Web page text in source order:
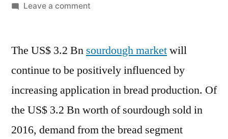
by
Leave a commenton
Bn
Market
Growing
Steadily
Account
The US$ 3.2 Bn sourdough marketwill
continue to be positively influenced by
increasing application in bread production. Of
the US$ 3.2 Bn worth of sourdough sold in
2016, demand from the bread segment